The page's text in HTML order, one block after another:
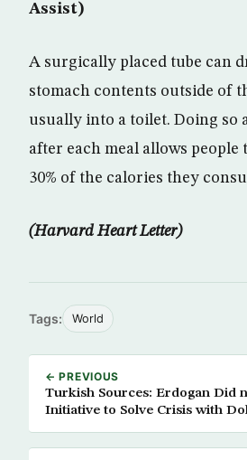
Assist)
A surgically placed tube can
stomach contents outside of
usually into a toilet. Doing so
after each meal allows people
30% of the calories they
(Harvard Heart Letter)
Tags: World
← PREVIOUS
Turkish Sources: Erdogan Did
Initiative to Solve Crisis with